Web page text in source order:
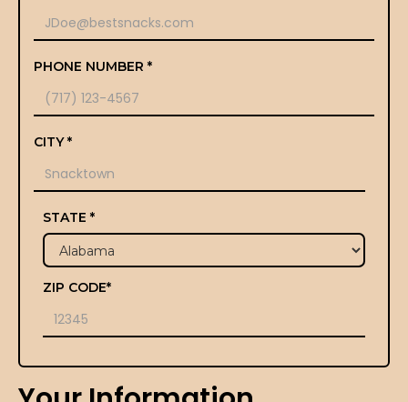
PHONE NUMBER *
CITY *
STATE *
ZIP CODE*